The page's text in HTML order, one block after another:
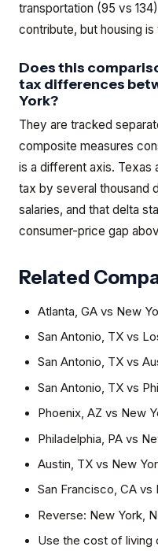
transportation (95 vs
contribute, but housing
Does this
tax differences
York?
They are tracked
composite measures
is a different axis. Texas
tax by several thousand
salaries, and that delta
consumer-price gap
Related
Atlanta, GA vs New
San Antonio, TX vs
San Antonio, TX vs
San Antonio, TX vs
Phoenix, AZ vs New
Philadelphia, PA vs
Austin, TX vs New
San Francisco, CA vs
Reverse: New York,
Use the cost of living